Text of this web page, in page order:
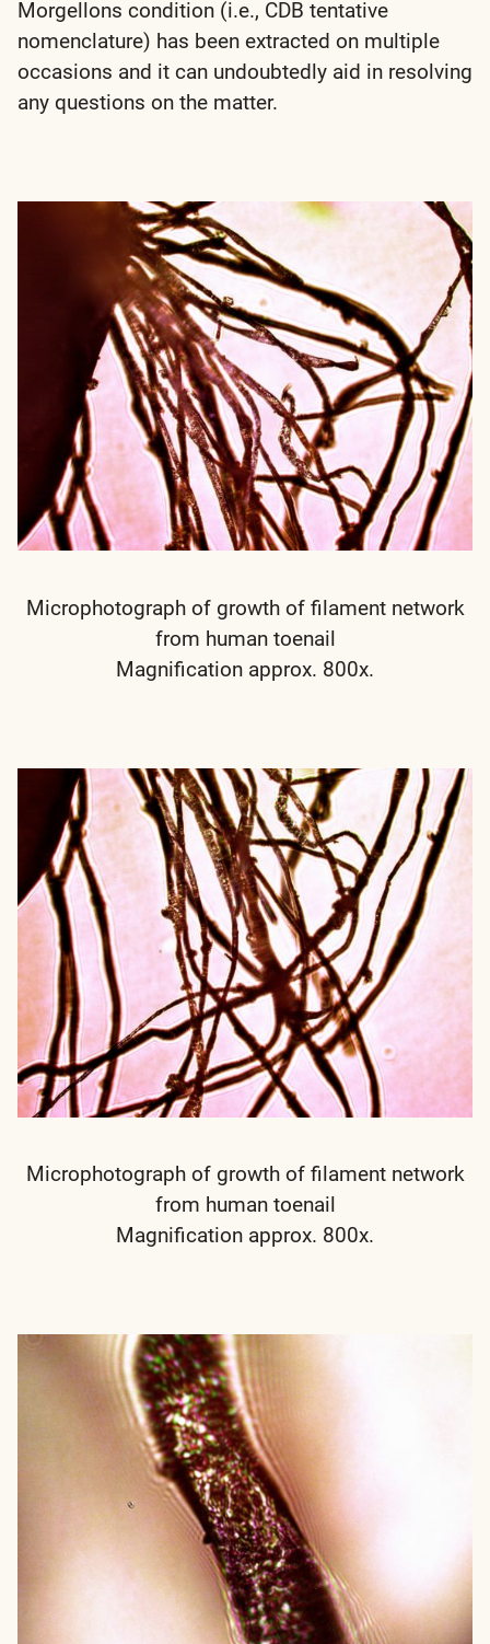
Morgellons condition (i.e., CDB tentative
nomenclature) has been extracted on multiple
occasions and it can undoubtedly aid in resolving
any questions on the matter.
Microphotograph of growth of filament network
from human toenail
Magnification approx. 800x.
Microphotograph of growth of filament network
from human toenail
Magnification approx. 800x.